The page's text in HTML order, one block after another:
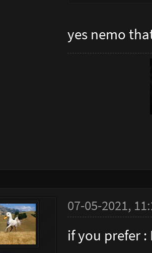
yes nemo
07-05-2021,
if you prefer